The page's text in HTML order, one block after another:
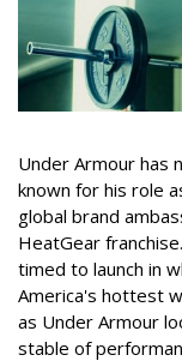
Under Armour has
known for his role
global brand
HeatGear
timed to launch in
America's hottest
as Under Armour
stable of